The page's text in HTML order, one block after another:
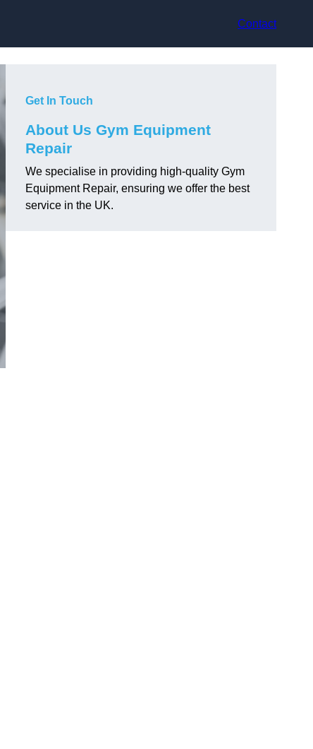
Contact
Get In Touch
About Us Gym Equipment
Repair
We specialise in providing high-quality Gym
Equipment Repair, ensuring we offer the best
service in the UK.